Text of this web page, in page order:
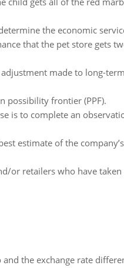
the economic
that the pet store gets
made to long-
possibility frontier (PPF).
is to complete an
estimate of the
or retailers who have
the exchange rate